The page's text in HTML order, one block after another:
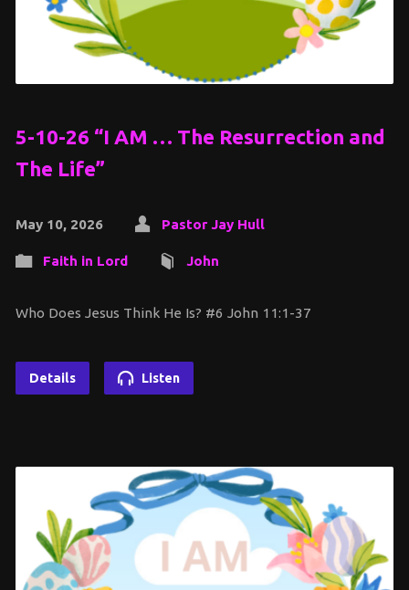
5-10-26 “I AM … The Resurrection and
The Life”
May 10, 2026 Pastor Jay Hull
Faith in Lord John
Who Does Jesus Think He Is? #6 John 11:1-37
Details Listen